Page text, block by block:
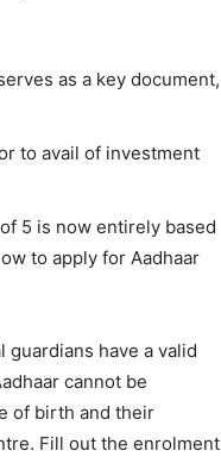
as a key document,
to avail of investment
5 is now entirely based
to apply for Aadhaar
guardians have a valid
cannot be
of birth and their
Fill out the enrolment